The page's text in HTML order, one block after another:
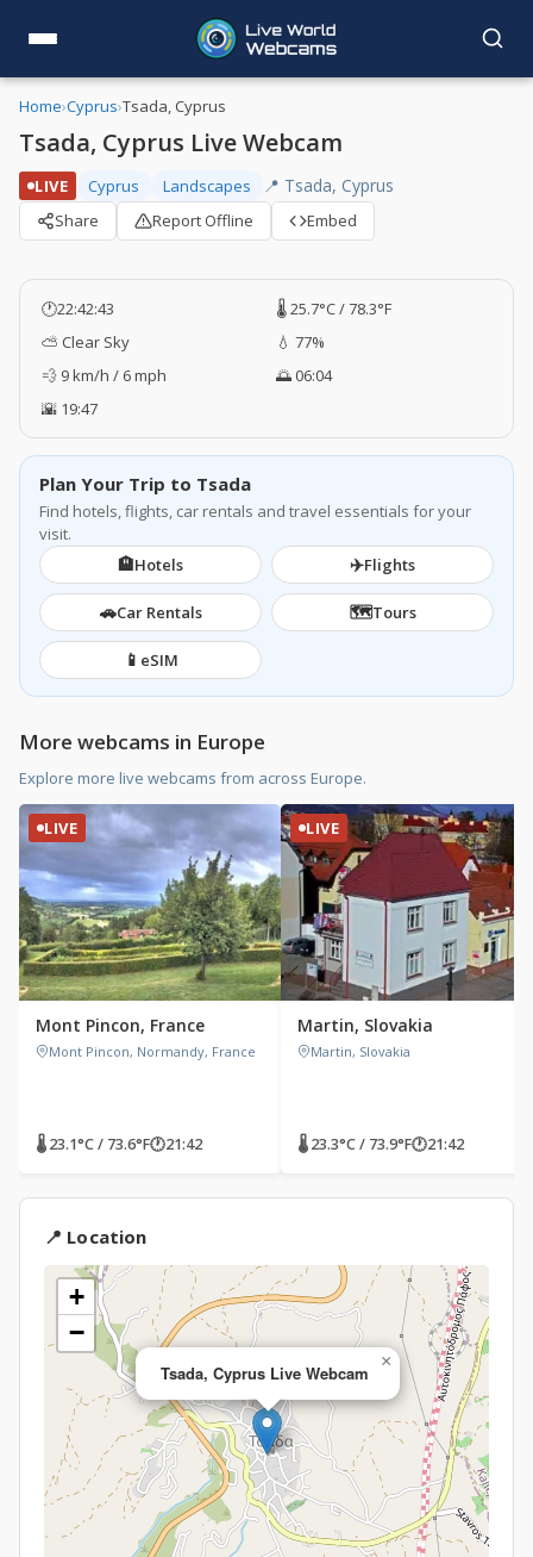
Home›Cyprus›Tsada, Cyprus
Tsada, Cyprus Live Webcam
LIVE Cyprus Landscapes 📍 Tsada, Cyprus
Share Report Offline Embed
🕐22:42:43
🌡️ 25.7°C / 78.3°F
⛅ Clear Sky
💧 77%
💨 9 km/h / 6 mph
🌅 06:04
🌇 19:47
Plan Your Trip to Tsada
Find hotels, flights, car rentals and travel essentials for your
visit.
🏨Hotels ✈️Flights
🚗Car Rentals 🗺️Tours
📱 eSIM
More webcams in Europe
Explore more live webcams from across Europe.
LIVE
Mont Pincon, France
Mont Pincon, Normandy, France
🌡 23.1°C / 73.6°F🕐21:42
LIVE
Martin, Slovakia
Martin, Slovakia
🌡 23.3°C / 73.9°F🕐21:42
📍 Location
Tsada, Cyprus Live Webcam
×
+
−